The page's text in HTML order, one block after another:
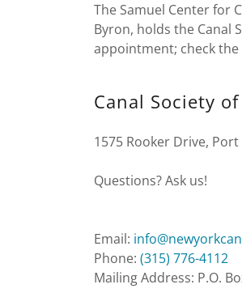
The Samuel Center for
Byron, holds the Canal
appointment; check the
Canal Society
1575 Rooker Drive,
Questions? Ask us!
Email:
Phone: (315) 776-4112
Mailing Address: P.O.